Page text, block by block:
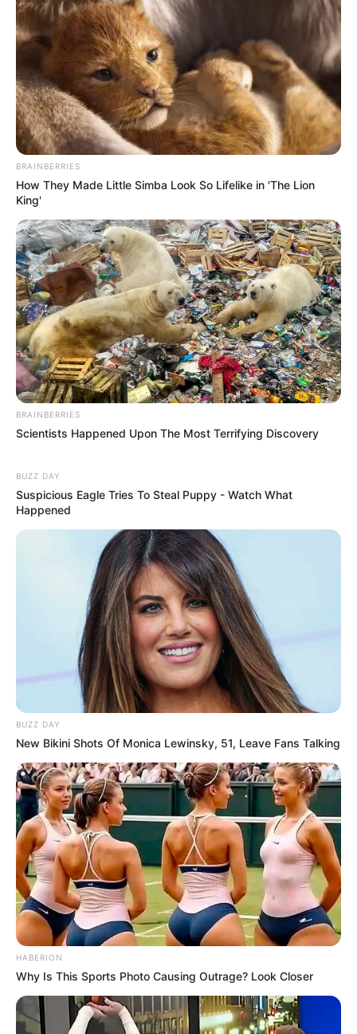
BRAINBERRIES
How They Made Little Simba Look So Lifelike in 'The Lion
King'
BRAINBERRIES
Scientists Happened Upon The Most Terrifying Discovery
BUZZ DAY
Suspicious Eagle Tries To Steal Puppy - Watch What
Happened
BUZZ DAY
New Bikini Shots Of Monica Lewinsky, 51, Leave Fans Talking
HABERION
Why Is This Sports Photo Causing Outrage? Look Closer